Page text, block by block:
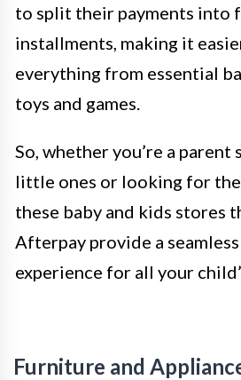
to split their payments into
installments, making it
everything from essential
toys and games.
So, whether you’re a
little ones or looking for
these baby and kids stores
Afterpay provide a
experience for all your
Furniture and